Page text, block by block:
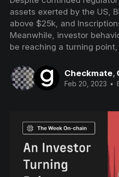
assets exerted by the US,
above $25k, and
Meanwhile, investor
be reaching a turning
Checkmate,
Feb 20, 2023 •